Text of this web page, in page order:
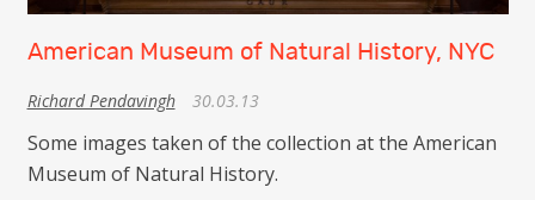
American Museum of Natural History, NYC
Richard Pendavingh 30.03.13
Some images taken of the collection at the American
Museum of Natural History.